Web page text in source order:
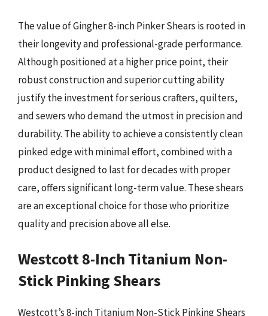
The value of Gingher 8-inch Pinker Shears is rooted in
their longevity and professional-grade performance.
Although positioned at a higher price point, their
robust construction and superior cutting ability
justify the investment for serious crafters, quilters,
and sewers who demand the utmost in precision and
durability. The ability to achieve a consistently clean
pinked edge with minimal effort, combined with a
product designed to last for decades with proper
care, offers significant long-term value. These shears
are an exceptional choice for those who prioritize
quality and precision above all else.
Westcott 8-Inch Titanium Non-
Stick Pinking Shears
Westcott’s 8-inch Titanium Non-Stick Pinking Shears